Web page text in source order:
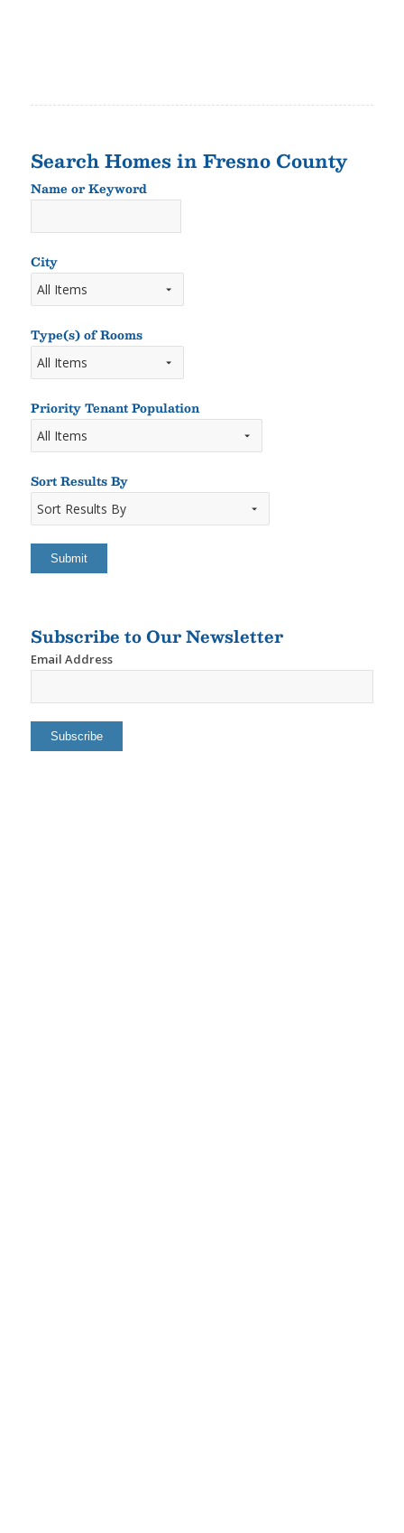
Search Homes in Fresno County
Name or Keyword
or
Keyword
City
Type(s) of Rooms
Types
of
Rooms
Priority Tenant Population
Sort Results By
Sort
Results
Subscribe to Our Newsletter
Email Address